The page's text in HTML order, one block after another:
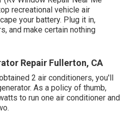
recreational vehicle air
your battery. Plug it in,
and make certain nothing
Repair Fullerton, CA
2 air conditioners, you'll
As a policy of thumb,
to run one air conditioner and